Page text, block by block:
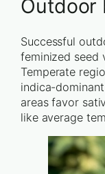
Outdoor
Successful
feminized seed
Temperate
indica-
areas favor
like average